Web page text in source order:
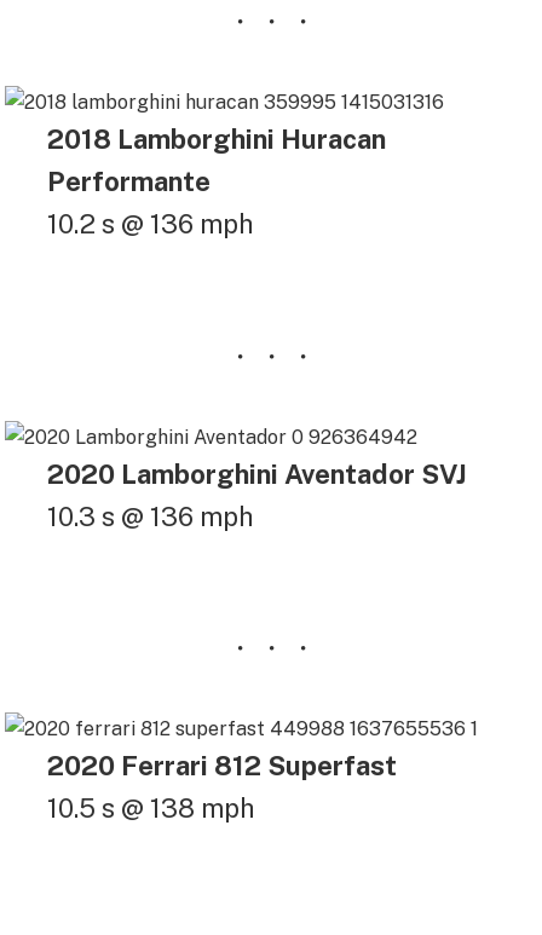
2018 Lamborghini Huracan
Performante
10.2 s @ 136 mph
2020 Lamborghini Aventador SVJ
10.3 s @ 136 mph
2020 Ferrari 812 Superfast
10.5 s @ 138 mph